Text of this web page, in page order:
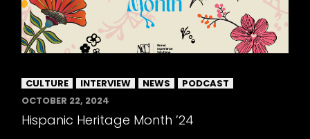
CULTURE INTERVIEW NEWS
PODCAST
OCTOBER 22, 2024
Hispanic Heritage Month ’24